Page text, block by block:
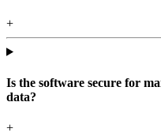
+
Is the software secure for
data?
+